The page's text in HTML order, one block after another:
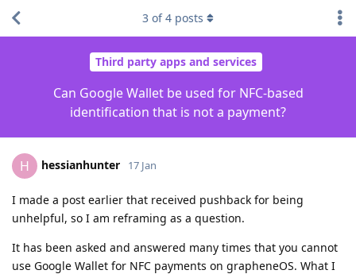
Third party apps and services
Can Google Wallet be used for NFC-based
identification that is not a payment?
3 of4 posts
H hessianhunter 17 Jan
I made a post earlier that received pushback for being
unhelpful, so I am reframing as a question.
It has been asked and answered many times that you cannot
use Google Wallet for NFC payments on grapheneOS. What I